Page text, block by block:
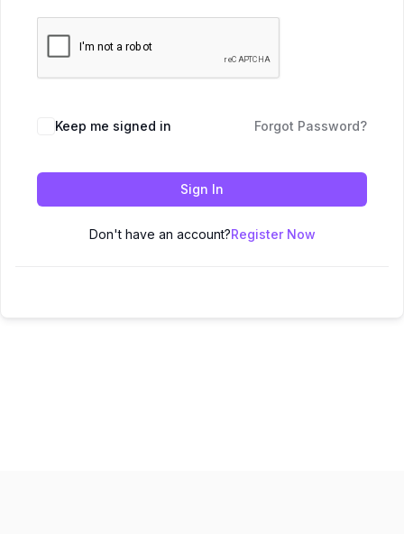
Keep me signed in Forgot Password?
Sign In
Don't have an account?Register Now